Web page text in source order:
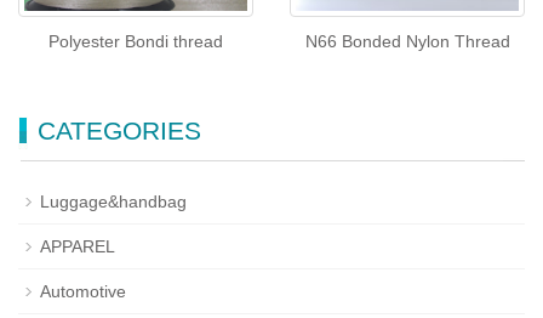
Polyester Bondi thread N66 Bonded Nylon Thread
CATEGORIES
Luggage&handbag
APPAREL
Automotive